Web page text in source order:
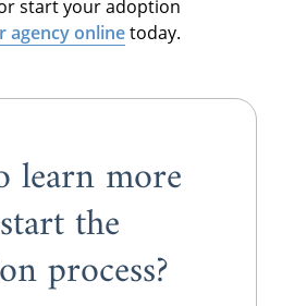
start your adoption
agency onlinetoday.
learn more
the
process?